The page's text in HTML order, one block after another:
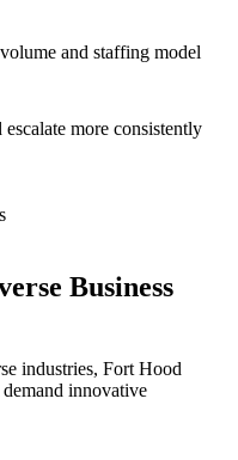
and staffing model
more consistently
Business
industries, Fort Hood
demand innovative